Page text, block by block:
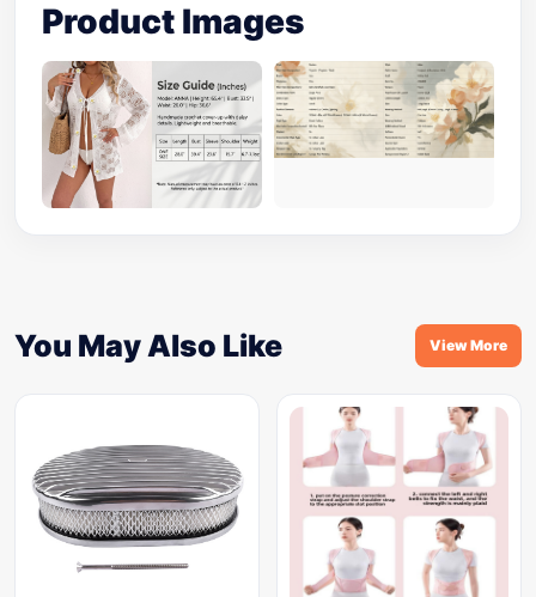
Product Images
You May Also Like View More